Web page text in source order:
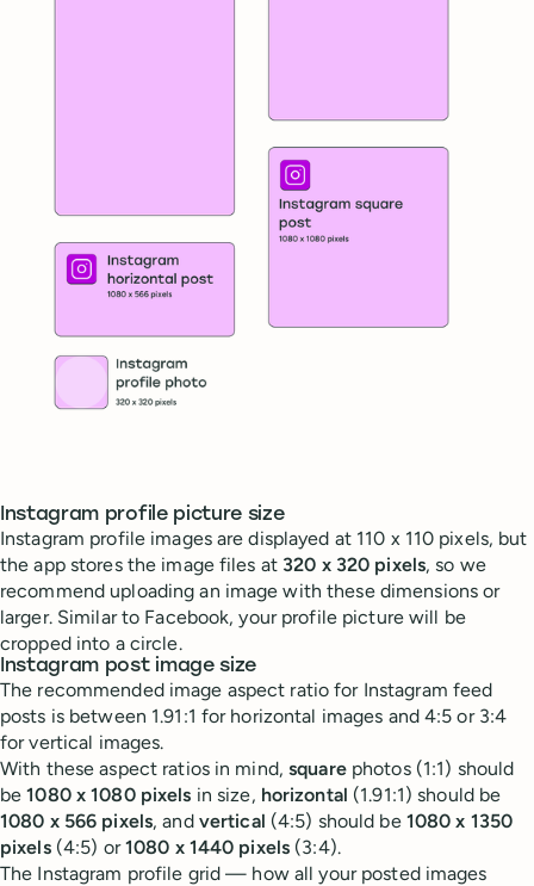
Instagram profile picture size
Instagram profile images are displayed at 110 x 110 pixels, but
the app stores the image files at 320 x 320 pixels, so we
recommend uploading an image with these dimensions or
larger. Similar to Facebook, your profile picture will be
cropped into a circle.
Instagram post image size
The recommended image aspect ratio for Instagram feed
posts is between 1.91:1 for horizontal images and 4:5 or 3:4
for vertical images.
With these aspect ratios in mind,squarephotos (1:1) should
be1080 x 1080 pixels in size, horizontal (1.91:1) should be
1080 x 566 pixels, and vertical (4:5) should be 1080 x 1350
pixels (4:5) or1080 x 1440 pixels (3:4).
The Instagram profile grid — how all your posted images